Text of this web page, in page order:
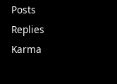
Posts
Replies
Karma